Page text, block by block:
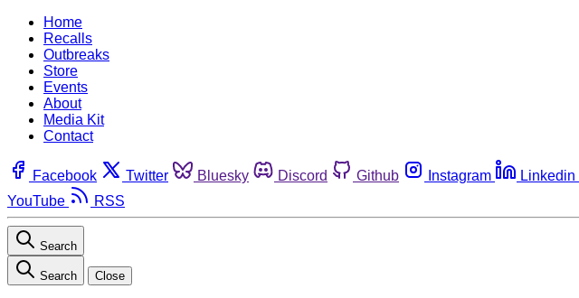
Home
Recalls
Outbreaks
Store
Events
About
Media Kit
Contact
Facebook Twitter Bluesky Discord Github Instagram Linkedin
YouTube
RSS
Search
Search Close